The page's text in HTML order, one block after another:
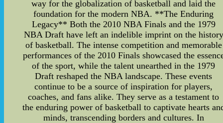
way for the globalization of basketball and laid the
foundation for the modern NBA. **The Enduring
Legacy** Both the 2010 NBA Finals and the 1979
NBA Draft have left an indelible imprint on the history
of basketball. The intense competition and memorable
performances of the 2010 Finals showcased the
of the sport, while the talent unearthed in the 1979
Draft reshaped the NBA landscape. These events
continue to be a source of inspiration for players,
coaches, and fans alike. They serve as a testament to
the enduring power of basketball to captivate hearts
minds, transcending borders and cultures. In